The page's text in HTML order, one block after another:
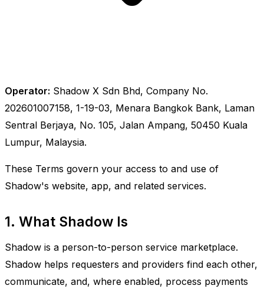
Operator: Shadow X Sdn Bhd, Company No.
202601007158, 1-19-03, Menara Bangkok Bank, Laman
Sentral Berjaya, No. 105, Jalan Ampang, 50450 Kuala
Lumpur, Malaysia.
These Terms govern your access to and use of
Shadow's website, app, and related services.
1. What Shadow Is
Shadow is a person-to-person service marketplace.
Shadow helps requesters and providers find each other,
communicate, and, where enabled, process payments